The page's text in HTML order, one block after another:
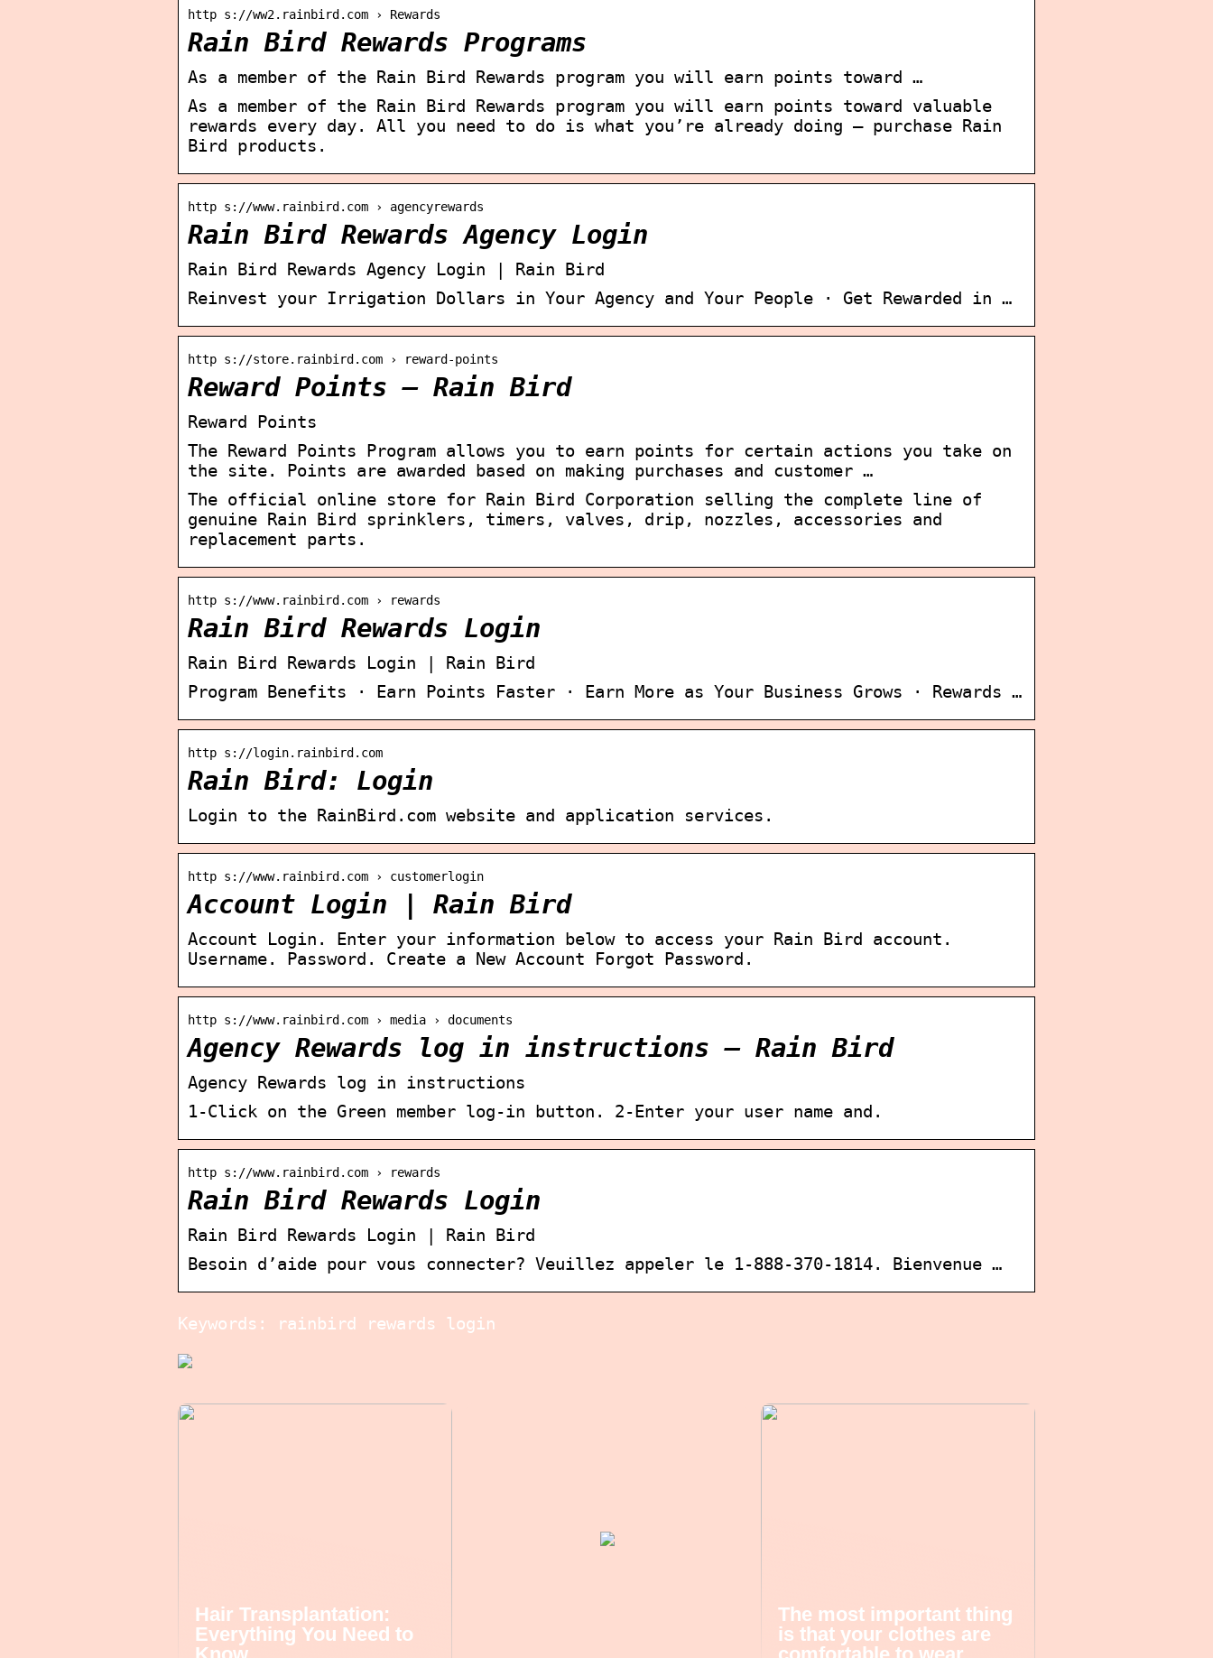
http s://ww2.rainbird.com › Rewards
Rain Bird Rewards Programs
As a member of the Rain Bird Rewards program you will earn points toward …
As a member of the Rain Bird Rewards program you will earn points toward valuable
rewards every day. All you need to do is what you’re already doing – purchase Rain
Bird products.
http s://www.rainbird.com › agencyrewards
Rain Bird Rewards Agency Login
Rain Bird Rewards Agency Login | Rain Bird
Reinvest your Irrigation Dollars in Your Agency and Your People · Get Rewarded in …
http s://store.rainbird.com › reward-points
Reward Points – Rain Bird
Reward Points
The Reward Points Program allows you to earn points for certain actions you take on
the site. Points are awarded based on making purchases and customer …
The official online store for Rain Bird Corporation selling the complete line of
genuine Rain Bird sprinklers, timers, valves, drip, nozzles, accessories and
replacement parts.
http s://www.rainbird.com › rewards
Rain Bird Rewards Login
Rain Bird Rewards Login | Rain Bird
Program Benefits · Earn Points Faster · Earn More as Your Business Grows · Rewards …
http s://login.rainbird.com
Rain Bird: Login
Login to the RainBird.com website and application services.
http s://www.rainbird.com › customerlogin
Account Login | Rain Bird
Account Login. Enter your information below to access your Rain Bird account.
Username. Password. Create a New Account Forgot Password.
http s://www.rainbird.com › media › documents
Agency Rewards log in instructions – Rain Bird
Agency Rewards log in instructions
1-Click on the Green member log-in button. 2-Enter your user name and.
http s://www.rainbird.com › rewards
Rain Bird Rewards Login
Rain Bird Rewards Login | Rain Bird
Besoin d’aide pour vous connecter? Veuillez appeler le 1-888-370-1814. Bienvenue …
Keywords: rainbird rewards login
Hair Transplantation:
Everything You Need to
The most important thing
is that your clothes are